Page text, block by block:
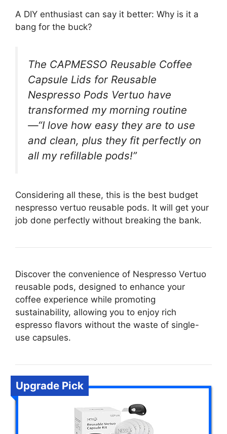
A DIY enthusiast can say it better: Why is it a
bang for the buck?
The CAPMESSO Reusable Coffee
Capsule Lids for Reusable
Nespresso Pods Vertuo have
transformed my morning routine
—“I love how easy they are to use
and clean, plus they fit perfectly on
all my refillable pods!”
Considering all these, this is the best budget
nespresso vertuo reusable pods. It will get your
job done perfectly without breaking the bank.
Discover the convenience of Nespresso Vertuo
reusable pods, designed to enhance your
coffee experience while promoting
sustainability, allowing you to enjoy rich
espresso flavors without the waste of single-
use capsules.
Upgrade Pick